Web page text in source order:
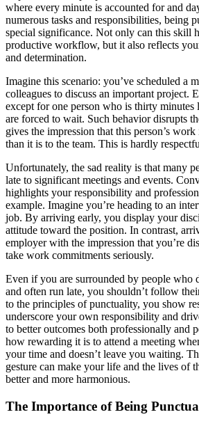
where every minute is accounted for and
numerous tasks and responsibilities, being
special significance. Not only can this skill
productive workflow, but it also reflects
and determination.
Imagine this scenario: you’ve scheduled a
colleagues to discuss an important project.
except for one person who is thirty minutes
are forced to wait. Such behavior disrupts
gives the impression that this person’s
than it is to the team. This is hardly
Unfortunately, the sad reality is that many
late to significant meetings and events.
highlights your responsibility and
example. Imagine you’re heading to an
job. By arriving early, you display your
attitude toward the position. In contrast,
employer with the impression that you’re
take work commitments seriously.
Even if you are surrounded by people who
and often run late, you shouldn’t follow
to the principles of punctuality, you show
underscore your own responsibility and
to better outcomes both professionally and
how rewarding it is to attend a meeting
your time and doesn’t leave you waiting.
gesture can make your life and the lives of
better and more harmonious.
The Importance of Being